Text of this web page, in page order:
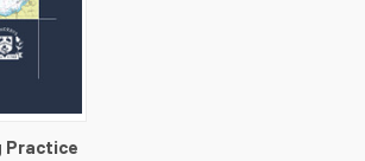
Practice